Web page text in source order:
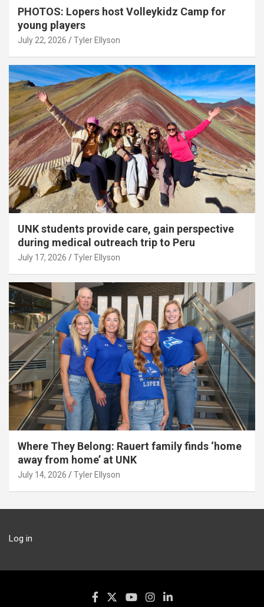
PHOTOS: Lopers host Volleykidz Camp for
young players
July 22, 2026 Tyler Ellyson
UNK students provide care, gain perspective
during medical outreach trip to Peru
July 17, 2026 Tyler Ellyson
Where They Belong: Rauert family finds ‘home
away from home’ at UNK
July 14, 2026 Tyler Ellyson
Log in